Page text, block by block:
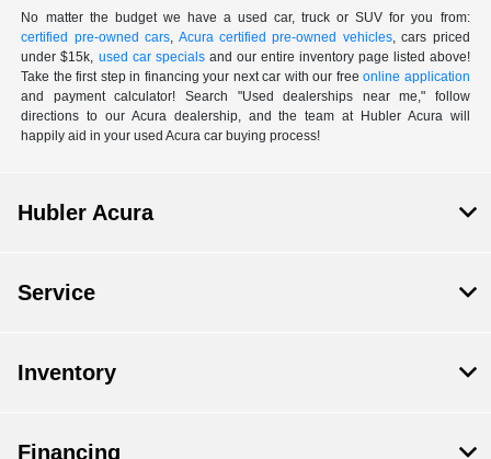
No matter the budget we have a used car, truck or SUV for you from:
certified pre-owned cars, Acura certified pre-owned vehicles, cars priced
under $15k, used car specialsand our entire inventory page listed above!
Take the first step in financing your next car with our freeonline application
and payment calculator! Search "Used dealerships near me," follow
directions to our Acura dealership, and the team at Hubler Acura will
happily aid in your used Acura car buying process!
Hubler Acura
Service
Inventory
Financing